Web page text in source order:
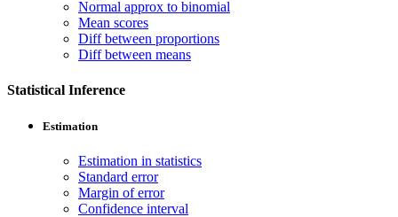
Normal approx to binomial
Mean scores
Diff between proportions
Diff between means
Statistical Inference
Estimation
Estimation in statistics
Standard error
Margin of error
Confidence interval